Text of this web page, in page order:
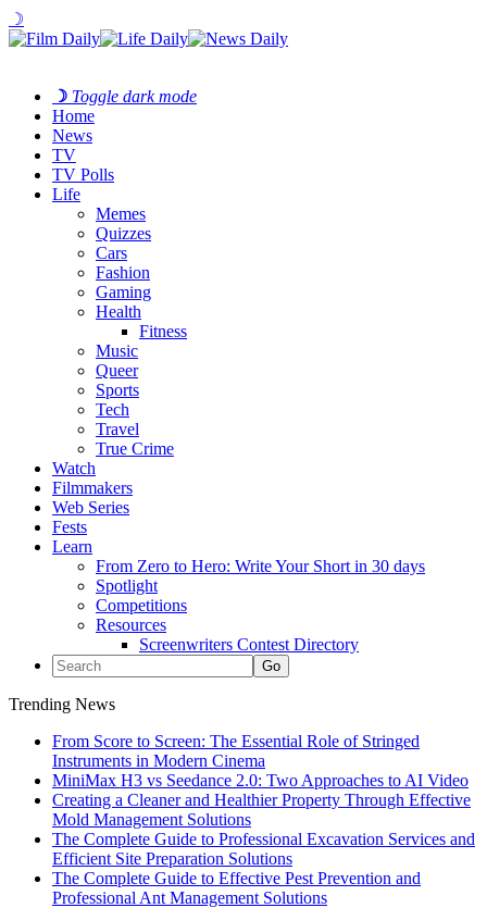
☽
☽ Toggle dark mode
Home
News
TV
TV Polls
Life
Memes
Quizzes
Cars
Fashion
Gaming
Health
Fitness
Music
Queer
Sports
Tech
Travel
True Crime
Watch
Filmmakers
Web Series
Fests
Learn
From Zero to Hero: Write Your Short in 30 days
Spotlight
Competitions
Resources
Screenwriters Contest Directory
Trending News
From Score to Screen: The Essential Role of Stringed
Instruments in Modern Cinema
MiniMax H3 vs Seedance 2.0: Two Approaches to AI Video
Creating a Cleaner and Healthier Property Through Effective
Mold Management Solutions
The Complete Guide to Professional Excavation Services and
Efficient Site Preparation Solutions
The Complete Guide to Effective Pest Prevention and
Professional Ant Management Solutions